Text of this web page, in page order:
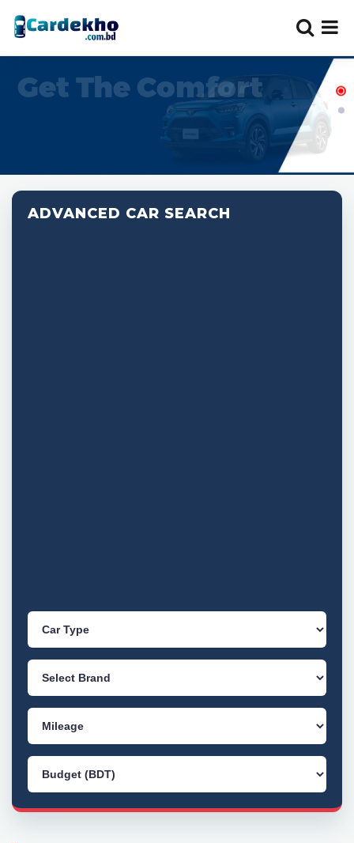
ADVANCED CAR SEARCH